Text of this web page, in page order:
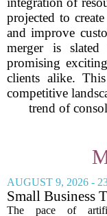
projected to
and improve
merger is
promising
clients alike.
competitive
trend of
AUGUST 9, 2026 -
Small Business
News This
The pace of